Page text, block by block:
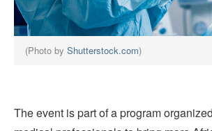
(Photo byShutterstock.com)
The event is part of a program